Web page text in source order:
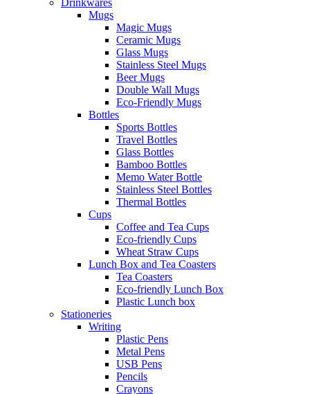
Drinkwares
Mugs
Magic Mugs
Ceramic Mugs
Glass Mugs
Stainless Steel Mugs
Beer Mugs
Double Wall Mugs
Eco-Friendly Mugs
Bottles
Sports Bottles
Travel Bottles
Glass Bottles
Bamboo Bottles
Memo Water Bottle
Stainless Steel Bottles
Thermal Bottles
Cups
Coffee and Tea Cups
Eco-friendly Cups
Wheat Straw Cups
Lunch Box and Tea Coasters
Tea Coasters
Eco-friendly Lunch Box
Plastic Lunch box
Stationeries
Writing
Plastic Pens
Metal Pens
USB Pens
Pencils
Crayons